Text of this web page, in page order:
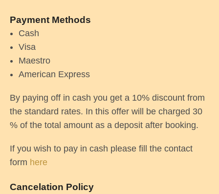
Payment Methods
Cash
Visa
Maestro
American Express
By paying off in cash you get a 10% discount from
the standard rates. In this offer will be charged 30
% of the total amount as a deposit after booking.
If you wish to pay in cash please fill the contact
form here
Cancelation Policy